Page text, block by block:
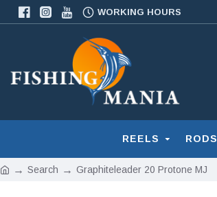
WORKING HOURS
REELS RODS
Search Graphiteleader 20 Protone MJ